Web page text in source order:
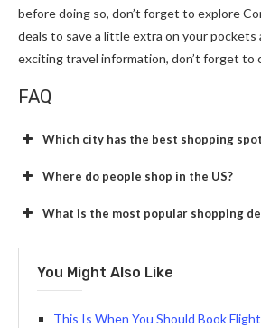
before doing so, don’t forget to explore
deals to save a little extra on your pockets
exciting travel information, don’t forget to
FAQ
Which city has the best shopping
Where do people shop in the US?
What is the most popular shopping
You Might Also Like
This Is When You Should Book